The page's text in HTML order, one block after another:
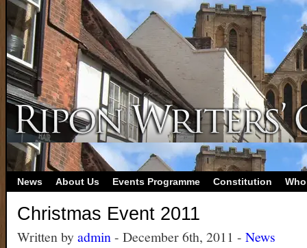
News About Us Events Programme Constitution
Christmas Event 2011
Written byadmin- December 6th, 2011 - News